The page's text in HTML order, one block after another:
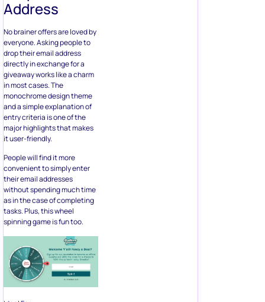
directly in exchange for a
giveaway works like a charm
in most cases. The
monochrome design theme
and a simple explanation of
entry criteria is one of the
major highlights that makes
it user-friendly.
People will find it more
convenient to simply enter
their email addresses
without spending much time
as in the case of completing
tasks. Plus, this wheel
spinning game is fun too.
Ideal For:
Industries having a
buyer persona that
runs short on time.